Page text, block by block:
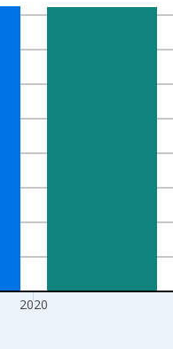
ranges from 1960-01-01
2020